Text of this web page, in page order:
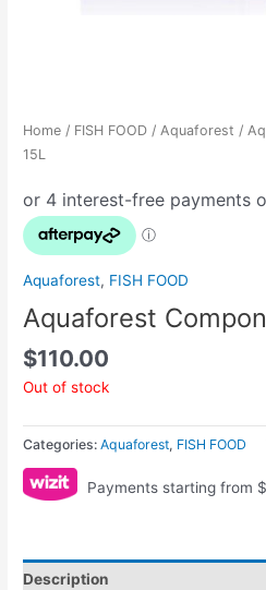
Home / FISH FOOD /Aquaforest /
15L
Aquaforest, FISH FOOD
Aquaforest
$110.00
Out of stock
Categories:Aquaforest, FISH FOOD
Payments starting from
Description